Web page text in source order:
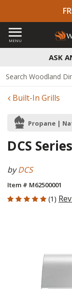
ASK
MENU
Built-In Grills
Propane |
DCS
byDCS
Item # M62500001
5 out of 5 Customer
(1)